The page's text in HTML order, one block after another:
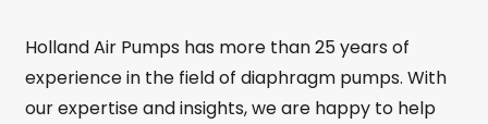
Holland Air Pumps has more than 25 years of
experience in the field of diaphragm pumps. With
our expertise and insights, we are happy to help